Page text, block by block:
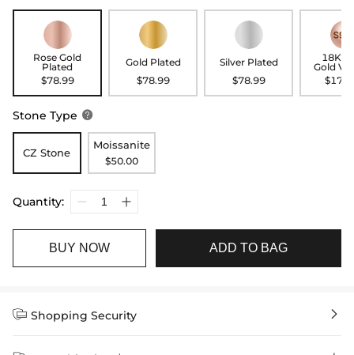
Rose Gold
Plated
$78.99
Gold Plated
$78.99
Silver Plated
$78.99
18K
Gold
Stone Type 
CZ Stone
Moissanite
$50.00
Quantity:
BUY NOW ADD TO BAG
 Shopping Security 